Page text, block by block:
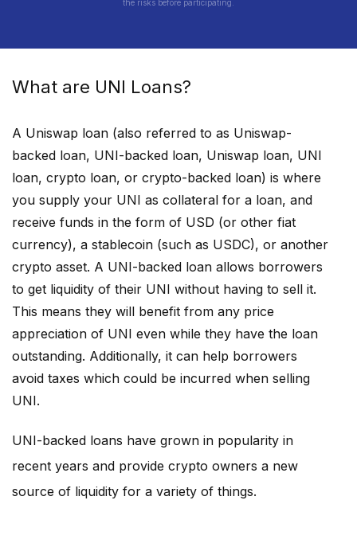
the risks before participating.
What are UNI Loans?
A Uniswap loan (also referred to as Uniswap-
backed loan, UNI-backed loan, Uniswap loan, UNI
loan, crypto loan, or crypto-backed loan) is where
you supply your UNI as collateral for a loan, and
receive funds in the form of USD (or other fiat
currency), a stablecoin (such as USDC), or another
crypto asset. A UNI-backed loan allows borrowers
to get liquidity of their UNI without having to sell it.
This means they will benefit from any price
appreciation of UNI even while they have the loan
outstanding. Additionally, it can help borrowers
avoid taxes which could be incurred when selling
UNI.
UNI-backed loans have grown in popularity in
recent years and provide crypto owners a new
source of liquidity for a variety of things.